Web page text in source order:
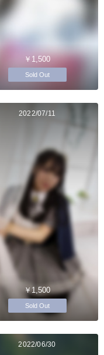
￥1,500
Sold Out
2022/07/11
￥1,500
Sold Out
2022/06/30